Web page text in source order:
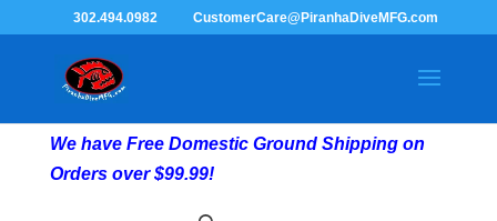
302.494.0982 CustomerCare@PiranhaDiveMFG.com
We have Free Domestic Ground Shipping on
Orders over $99.99!